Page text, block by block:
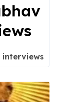
interviews